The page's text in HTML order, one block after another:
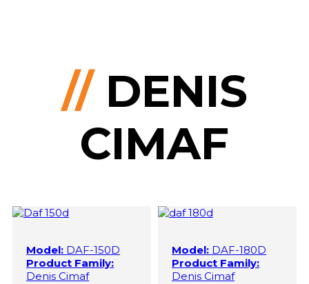
//DENIS
CIMAF
Model: DAF-150D
Product Family:
Denis Cimaf
Model: DAF-180D
Product Family:
Denis Cimaf